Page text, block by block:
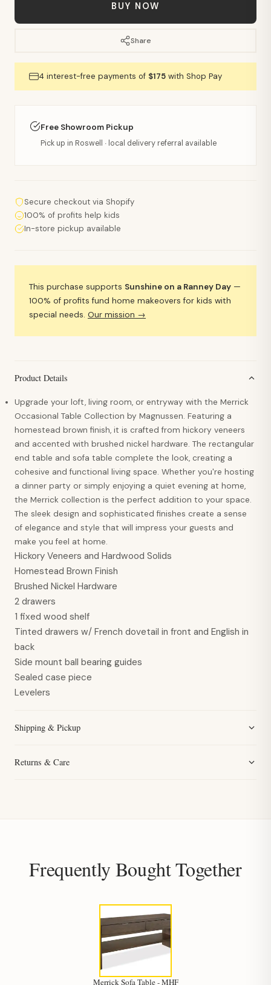
BUY NOW
Share
4 interest-free payments of $175 with Shop Pay
Free Showroom Pickup
Pick up in Roswell · local delivery referral available
Secure checkout via Shopify
100% of profits help kids
In-store pickup available
This purchase supports Sunshine on a Ranney Day —
100% of profits fund home makeovers for kids with
special needs. Our mission →
Product Details
Upgrade your loft, living room, or entryway with the Merrick
Occasional Table Collection by Magnussen. Featuring a
homestead brown finish, it is crafted from hickory veneers
and accented with brushed nickel hardware. The rectangular
end table and sofa table complete the look, creating a
cohesive and functional living space. Whether you're hosting
a dinner party or simply enjoying a quiet evening at home,
the Merrick collection is the perfect addition to your space.
The sleek design and sophisticated finishes create a sense
of elegance and style that will impress your guests and
make you feel at home.
Hickory Veneers and Hardwood Solids
Homestead Brown Finish
Brushed Nickel Hardware
2 drawers
1 fixed wood shelf
Tinted drawers w/ French dovetail in front and English in
back
Side mount ball bearing guides
Sealed case piece
Levelers
Shipping & Pickup
Returns & Care
Frequently Bought Together
Merrick Sofa Table - MHF